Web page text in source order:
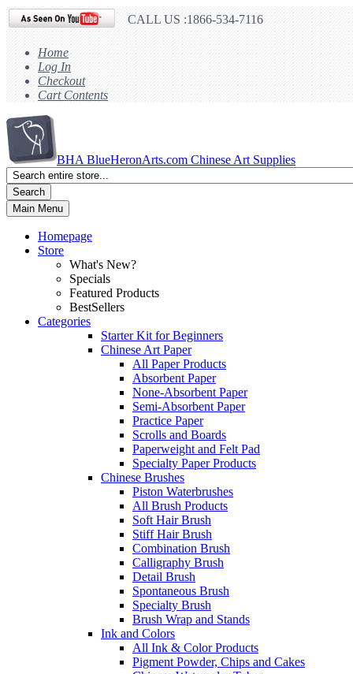
CALL US :1866-534-7116
Home
Log In
Checkout
Cart Contents
BHA BlueHeronArts.com Chinese Art Supplies
Search
Main Menu
Homepage
Store
What's New?
Specials
Featured Products
BestSellers
Categories
Starter Kit for Beginners
Chinese Art Paper
All Paper Products
Absorbent Paper
None-Absorbent Paper
Semi-Absorbent Paper
Practice Paper
Scrolls and Boards
Paperweight and Felt Pad
Specialty Paper Products
Chinese Brushes
Piston Waterbrushes
All Brush Products
Soft Hair Brush
Stiff Hair Brush
Combination Brush
Calligraphy Brush
Detail Brush
Spontaneous Brush
Specialty Brush
Brush Wrap and Stands
Ink and Colors
All Ink & Color Products
Pigment Powder, Chips and Cakes